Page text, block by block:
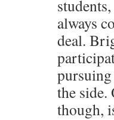
always
deal.
the side.
though,